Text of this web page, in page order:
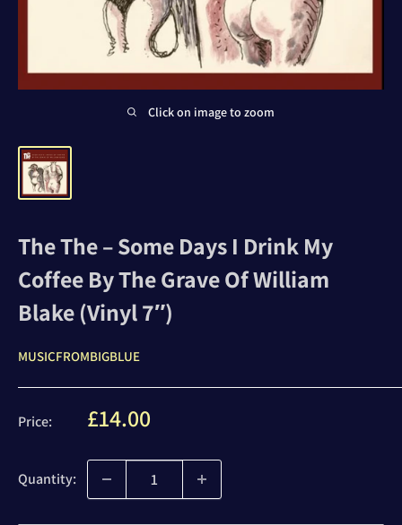
Click on image to zoom
The The – Some Days I Drink My
Coffee By The Grave Of William
Blake (Vinyl 7″)
MUSICFROMBIGBLUE
Price: Sale
£14.00
Quantity: